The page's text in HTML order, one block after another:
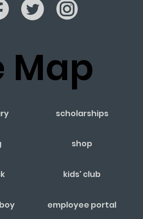
Map
scholarships
shop
kids' club
employee portal